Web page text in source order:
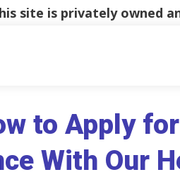
site is privately owned
to Apply
With Our